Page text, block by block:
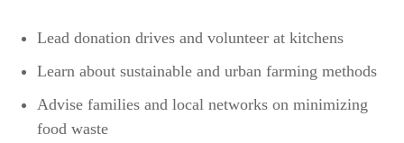
Lead donation drives and volunteer at kitchens
Learn about sustainable and urban farming methods
Advise families and local networks on minimizing
food waste